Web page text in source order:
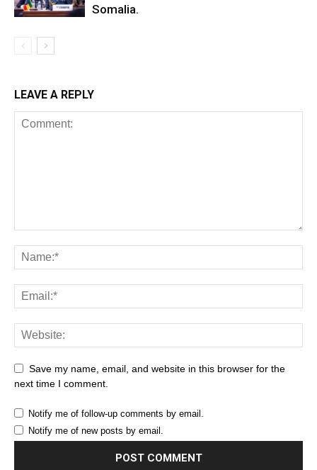
Somalia.
LEAVE A REPLY
Save my name, email, and website in this browser for the
next time I comment.
Notify me of follow-up comments by email.
Notify me of new posts by email.